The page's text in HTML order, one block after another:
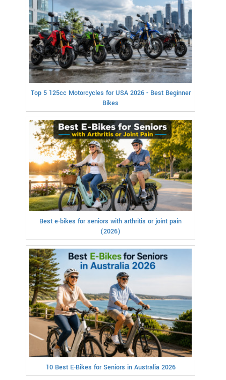
Top 5 125cc Motorcycles for USA 2026 - Best Beginner
Bikes
Best e-bikes for seniors with arthritis or joint pain
(2026)
10 Best E-Bikes for Seniors in Australia 2026